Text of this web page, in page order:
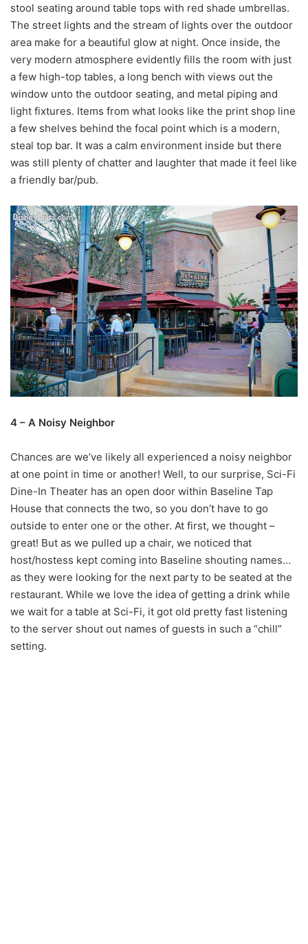
stool seating around table tops with red shade umbrellas.
The street lights and the stream of lights over the outdoor
area make for a beautiful glow at night. Once inside, the
very modern atmosphere evidently fills the room with just
a few high-top tables, a long bench with views out the
window unto the outdoor seating, and metal piping and
light fixtures. Items from what looks like the print shop line
a few shelves behind the focal point which is a modern,
steal top bar. It was a calm environment inside but there
was still plenty of chatter and laughter that made it feel like
a friendly bar/pub.
4 – A Noisy Neighbor
Chances are we’ve likely all experienced a noisy neighbor
at one point in time or another! Well, to our surprise, Sci-Fi
Dine-In Theater has an open door within Baseline Tap
House that connects the two, so you don’t have to go
outside to enter one or the other. At first, we thought –
great! But as we pulled up a chair, we noticed that
host/hostess kept coming into Baseline shouting names…
as they were looking for the next party to be seated at the
restaurant. While we love the idea of getting a drink while
we wait for a table at Sci-Fi, it got old pretty fast listening
to the server shout out names of guests in such a “chill”
setting.